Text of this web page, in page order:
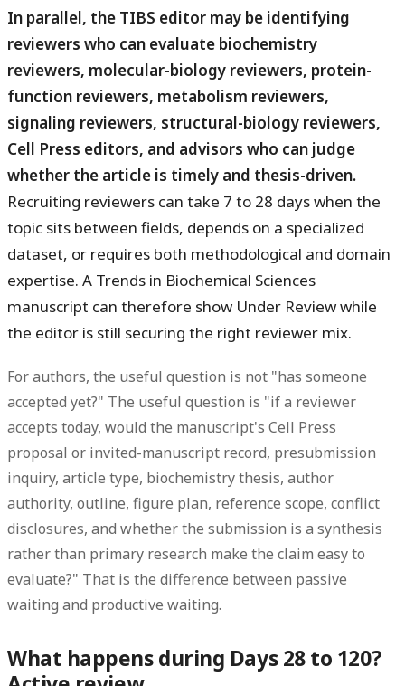
In parallel, the TIBS editor may be identifying
reviewers who can evaluate biochemistry
reviewers, molecular-biology reviewers, protein-
function reviewers, metabolism reviewers,
signaling reviewers, structural-biology reviewers,
Cell Press editors, and advisors who can judge
whether the article is timely and thesis-driven.
Recruiting reviewers can take 7 to 28 days when the
topic sits between fields, depends on a specialized
dataset, or requires both methodological and domain
expertise. A Trends in Biochemical Sciences
manuscript can therefore show Under Review while
the editor is still securing the right reviewer mix.
For authors, the useful question is not "has someone
accepted yet?" The useful question is "if a reviewer
accepts today, would the manuscript's Cell Press
proposal or invited-manuscript record, presubmission
inquiry, article type, biochemistry thesis, author
authority, outline, figure plan, reference scope, conflict
disclosures, and whether the submission is a synthesis
rather than primary research make the claim easy to
evaluate?" That is the difference between passive
waiting and productive waiting.
What happens during Days 28 to 120?